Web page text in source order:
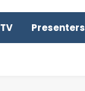
TV Presenters